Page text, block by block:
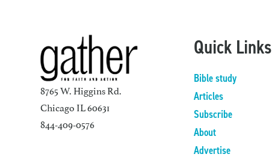
8765 W. Higgins Rd.
Chicago IL 60631
844-409-0576
Quick Links
Bible study
Articles
Subscribe
About
Advertise